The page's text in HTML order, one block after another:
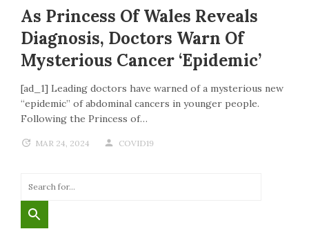
As Princess Of Wales Reveals
Diagnosis, Doctors Warn Of
Mysterious Cancer ‘epidemic’
[ad_1] Leading doctors have warned of a mysterious new
“epidemic” of abdominal cancers in younger people.
Following the Princess of…
MAR 24, 2024 COVID19